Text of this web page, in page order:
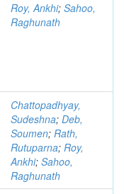
Roy, Ankhi; Sahoo,
Raghunath
Chattopadhyay,
Sudeshna; Deb,
Soumen; Rath,
Rutuparna; Roy,
Ankhi; Sahoo,
Raghunath